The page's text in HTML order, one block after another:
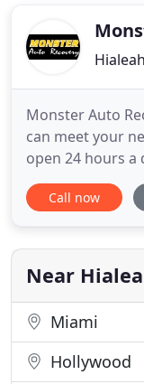
Monster Auto
can meet your
open 24 hours a
always have
time you need
and quality
business has
Call now
Near
Miami
Hollywood